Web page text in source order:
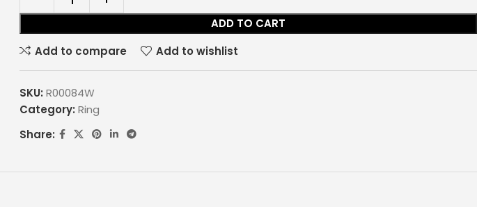
ADD TO CART
Add to compare
Add to wishlist
SKU: R00084W
Category: Ring
Share: